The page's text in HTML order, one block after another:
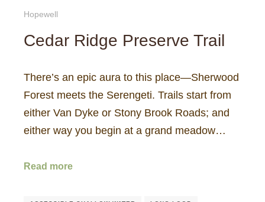
Hopewell
Cedar Ridge Preserve Trail
There’s an epic aura to this place—Sherwood
Forest meets the Serengeti. Trails start from
either Van Dyke or Stony Brook Roads; and
either way you begin at a grand meadow…
Read more